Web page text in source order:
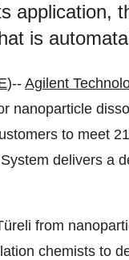
application,
is
)-- Agilent
nanoparticle
to meet
delivers a
from
chemists to